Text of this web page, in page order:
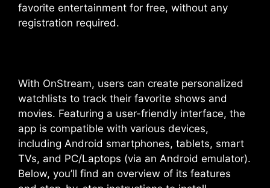
favorite entertainment for free, without any
registration required.
With OnStream, users can create personalized
watchlists to track their favorite shows and
movies. Featuring a user-friendly interface, the
app is compatible with various devices,
including Android smartphones, tablets, smart
TVs, and PC/Laptops (via an Android emulator).
Below, you’ll find an overview of its features